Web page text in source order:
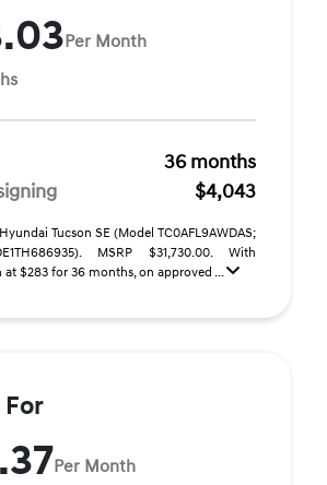
Per Month
36 months
$4,043
Tucson SE (Model TC0AFL9AWDAS;
MSRP $31,730.00. With
$283 for 36 months, on approved ...
For
Per Month